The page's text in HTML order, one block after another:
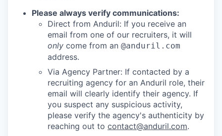
Please always verify communications:
Direct from Anduril: If you receive an
email from one of our recruiters, it will
only come from an @anduril.com
address.
Via Agency Partner: If contacted by a
recruiting agency for an Anduril role, their
email will clearly identify their agency. If
you suspect any suspicious activity,
please verify the agency's authenticity by
reaching out to contact@anduril.com.